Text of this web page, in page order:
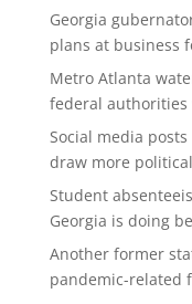
Georgia
plans at business
Metro Atlanta
federal authorities
Social media
draw more
Student
Georgia is doing
Another former
pandemic-related